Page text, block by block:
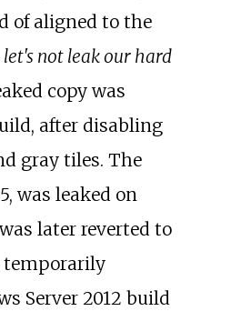
of aligned to the
let's not leak our hard
copy was
after disabling
gray tiles. The
was leaked on
later reverted to
temporarily
Server 2012 build